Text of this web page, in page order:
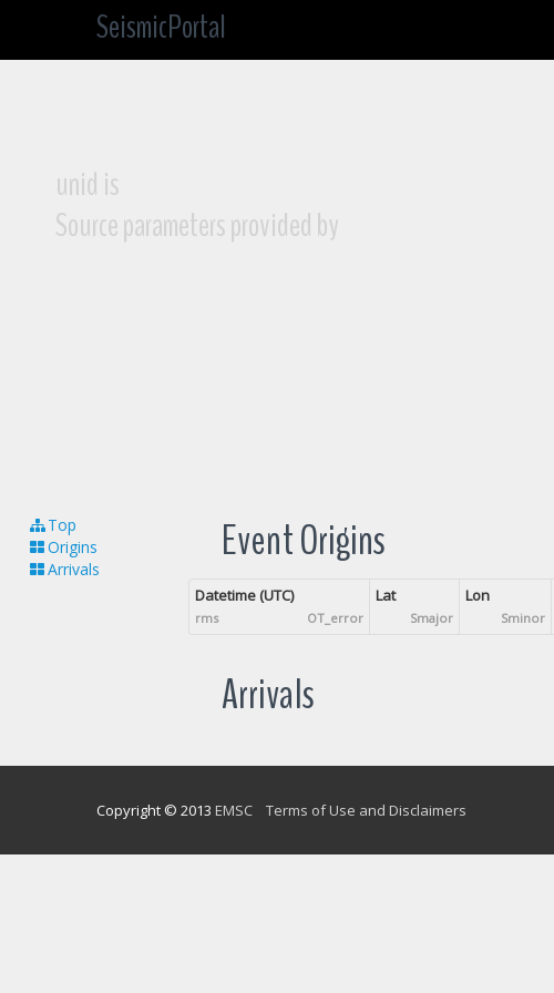
SeismicPortal
unid is
Source parameters provided by
Top
Origins
Arrivals
Event Origins
Datetime (UTC)
rms OT_error
Lat
Smajor
Lon
Sminor
Arrivals
Copyright © 2013 EMSC Terms of Use and Disclaimers